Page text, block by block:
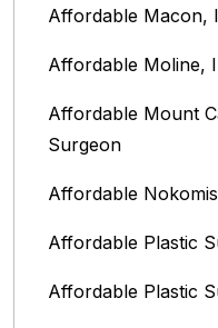
Affordable Macon,
Affordable Moline,
Affordable Mount
Surgeon
Affordable
Affordable Plastic
Affordable Plastic